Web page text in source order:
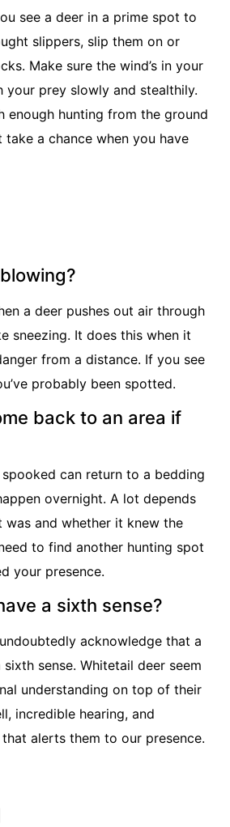
see a deer in a prime spot to
slippers, slip them on or
Make sure the wind’s in your
your prey slowly and stealthily.
enough hunting from the ground
a chance when you have
a deer pushes out air through
sneezing. It does this when it
from a distance. If you see
probably been spotted.
back to an area if
spooked can return to a bedding
overnight. A lot depends
and whether it knew the
to find another hunting spot
your presence.
a sixth sense?
acknowledge that a
sense. Whitetail deer seem
understanding on top of their
incredible hearing, and
alerts them to our presence.